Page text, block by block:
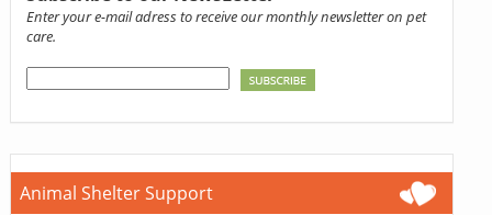
Enter your e-mail adress to receive our monthly newsletter on pet
care.
Animal Shelter Support